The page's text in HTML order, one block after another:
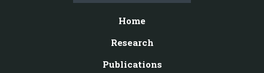
Home
Research
Publications